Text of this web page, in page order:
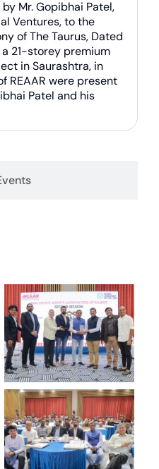
Mr. Gopibhai Patel,
Ventures, to the
of The Taurus, Dated
21-storey premium
in Saurashtra, in
REAAR were present
Patel and his